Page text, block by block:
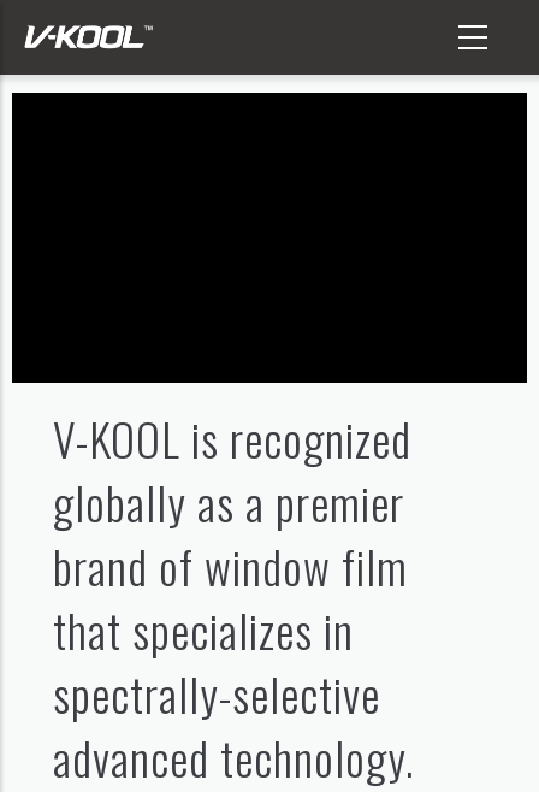
main
V-KOOL is recognized
globally as a premier
brand of window film
that specializes in
spectrally-selective
advanced technology.